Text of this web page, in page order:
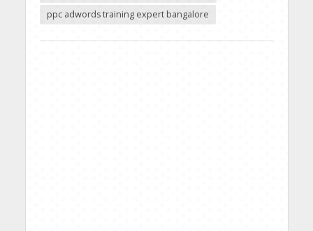
ppc adwords training expert bangalore